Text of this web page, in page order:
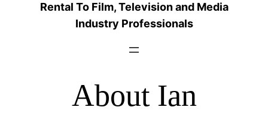
Rental To Film, Television and Media
Industry Professionals
About Ian